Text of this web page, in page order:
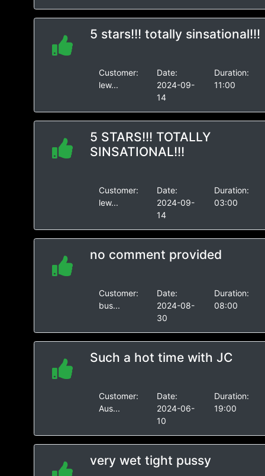
5 stars!!! totally sinsational!!!
Customer:
lew...
Date:
2024-09-
14
Duration:
11:00
5 STARS!!! TOTALLY
SINSATIONAL!!!
Customer:
lew...
Date:
2024-09-
14
Duration:
03:00
no comment provided
Customer:
bus...
Date:
2024-08-
30
Duration:
08:00
Such a hot time with JC
Customer:
Aus...
Date:
2024-06-
10
Duration:
19:00
very wet tight pussy